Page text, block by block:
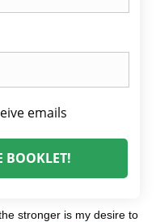
emails
BOOKLET!
stronger is my desire to